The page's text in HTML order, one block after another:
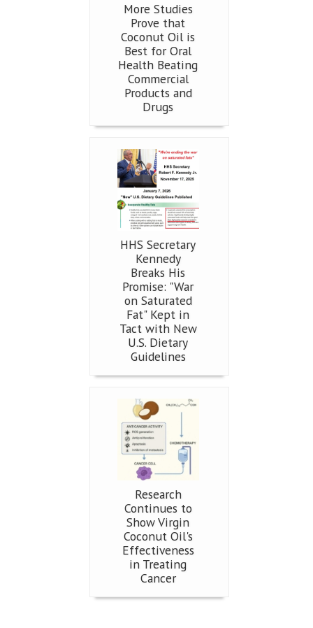
More Studies
Prove that
Coconut Oil is
Best for Oral
Health Beating
Commercial
Products and
Drugs
HHS Secretary
Kennedy
Breaks His
Promise: "War
on Saturated
Fat" Kept in
Tact with New
U.S. Dietary
Guidelines
Research
Continues to
Show Virgin
Coconut Oil's
Effectiveness
in Treating
Cancer